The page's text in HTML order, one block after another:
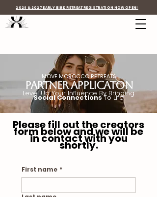
2026 & 2027 EARLY BIRD RETREAT REGISTRATION NOW OPEN!
MOVE MOROCCO RETREATS
Partner Applicaton
Level Up Your Influence By Bringing
Social ConnectionsTo Life
Please fill out the creators
form below and we will be
in contact with you
shortly.
First name *